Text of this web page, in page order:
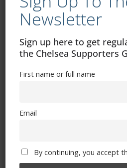
Free CSG Membership
Sign Up To
Newsletter
Sign up here to get
the Chelsea Supporters
First name or full name
Email
By continuing, you accept